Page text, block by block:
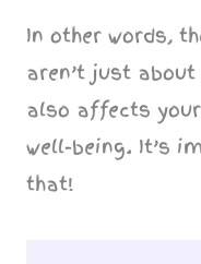
In other words,
aren’t just
also affects
well-being. It’s
that!